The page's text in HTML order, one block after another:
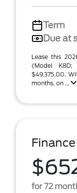
Term
Due at
Lease this
(Model K8D;
$49,375.00.
months, on ...
for 72